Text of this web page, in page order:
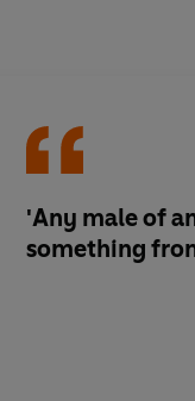
'Any male of
something